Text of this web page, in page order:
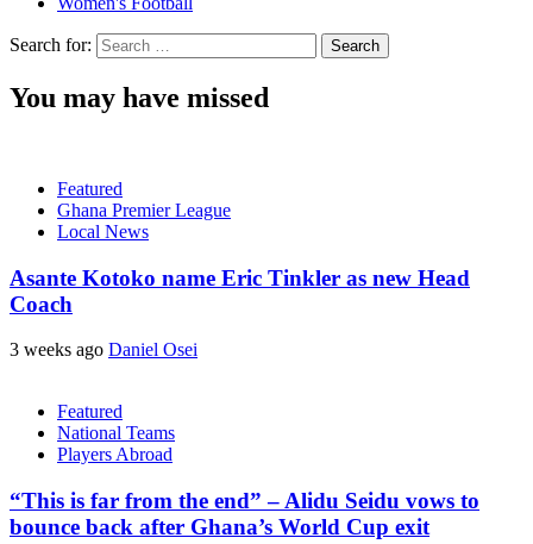
Search for:
You may have missed
Featured
Ghana Premier League
Local News
Asante Kotoko name Eric Tinkler as new Head
Coach
3 weeks ago Daniel Osei
Featured
National Teams
Players Abroad
“This is far from the end” – Alidu Seidu vows to
bounce back after Ghana’s World Cup exit